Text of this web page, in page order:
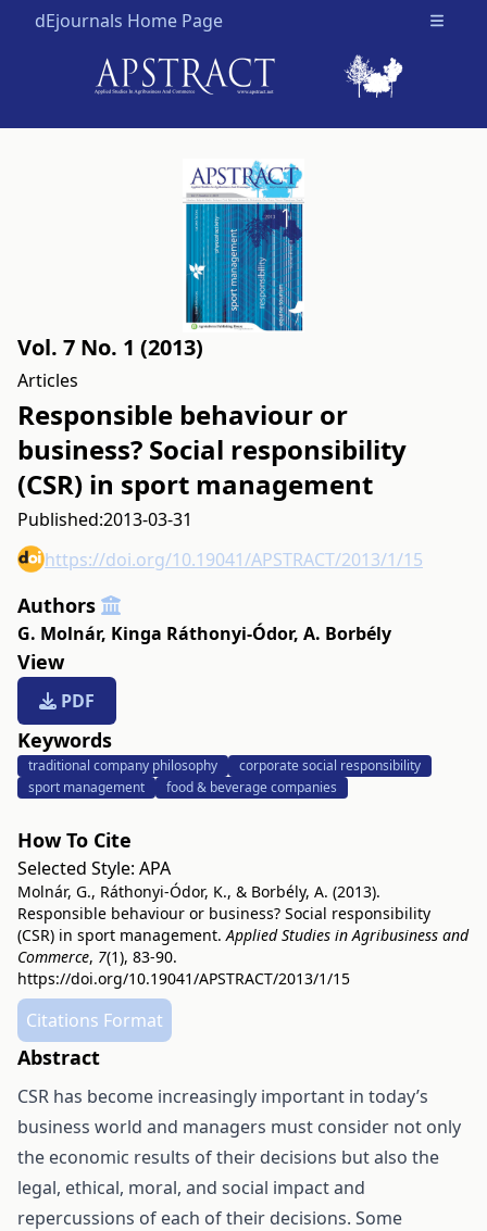
dEjournals Home Page Open
Vol. 7 No. 1 (2013)
Articles
Responsible behaviour or
business? Social responsibility
(CSR) in sport management
Published:2013-03-31
https://doi.org/10.19041/APSTRACT/2013/1/15
Authors
G. Molnár, Kinga Ráthonyi-Ódor, A. Borbély
View
PDF
Keywords
traditional company philosophy
corporate social responsibility
sport management
food & beverage companies
How To Cite
Selected Style: APA
Molnár, G., Ráthonyi-Ódor, K., & Borbély, A. (2013).
Responsible behaviour or business? Social responsibility
(CSR) in sport management.Applied Studies in Agribusiness and
Commerce, 7(1), 83-90.
https://doi.org/10.19041/APSTRACT/2013/1/15
Citations Format
Abstract
CSR has become increasingly important in today’s
business world and managers must consider not only
the economic results of their decisions but also the
legal, ethical, moral, and social impact and
repercussions of each of their decisions. Some